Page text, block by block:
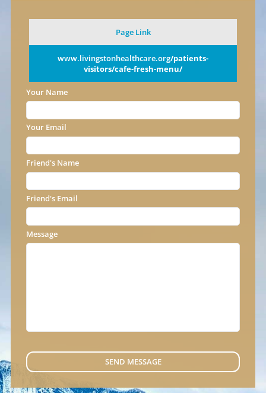
Page Link
www.livingstonhealthcare.org/patients-
visitors/cafe-fresh-menu/
Your Name
Your Email
Friend's Name
Friend's Email
Message
SEND MESSAGE